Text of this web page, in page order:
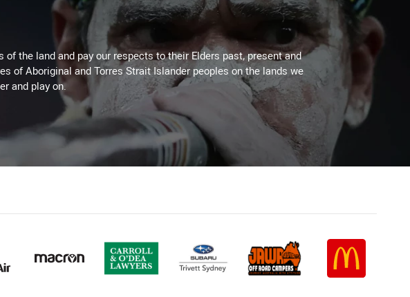
the land and pay our respects to their Elders past, present and
of Aboriginal and Torres Strait Islander peoples on the lands we
and play on.